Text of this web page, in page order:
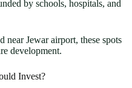
by schools, hospitals, and
Jewar airport, these spots
development.
Invest?